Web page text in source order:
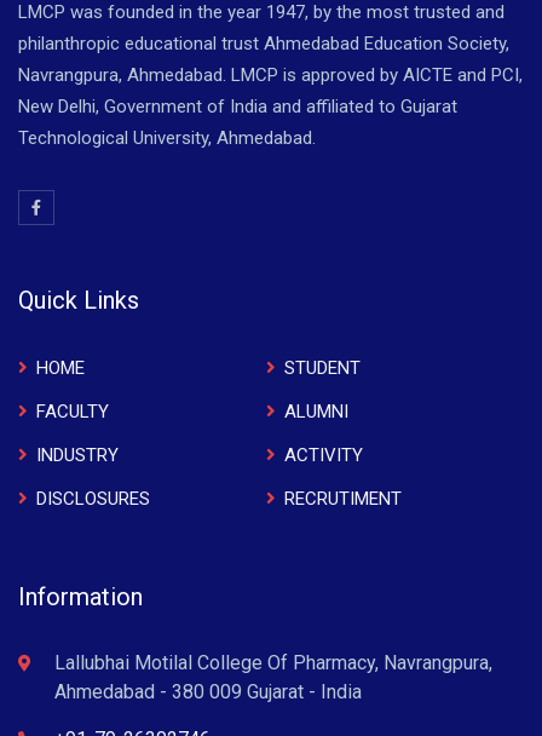
LMCP was founded in the year 1947, by the most trusted and
philanthropic educational trust Ahmedabad Education Society,
Navrangpura, Ahmedabad. LMCP is approved by AICTE and PCI,
New Delhi, Government of India and affiliated to Gujarat
Technological University, Ahmedabad.
Quick Links
HOME
STUDENT
FACULTY
ALUMNI
INDUSTRY
ACTIVITY
DISCLOSURES
RECRUTIMENT
Information
Lallubhai Motilal College Of Pharmacy, Navrangpura,
Ahmedabad - 380 009 Gujarat - India